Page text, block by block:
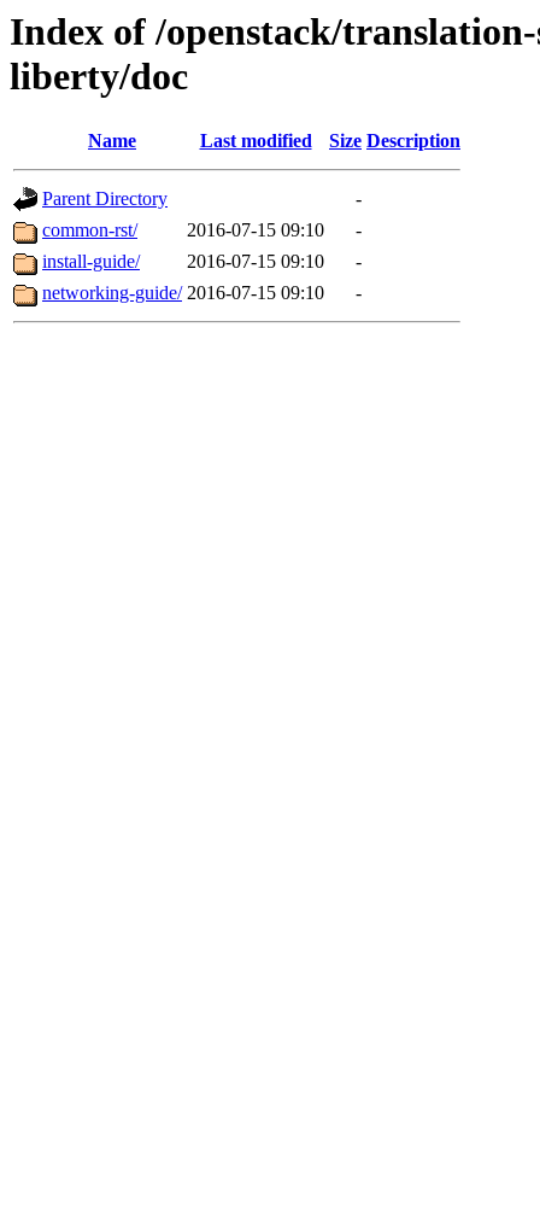
Index of /openstack/
liberty/doc
Name Last modified Size Description
Parent Directory
-
common-rst/
2016-07-15 09:10
-
install-guide/
2016-07-15 09:10
-
networking-guide/ 2016-07-15 09:10 -